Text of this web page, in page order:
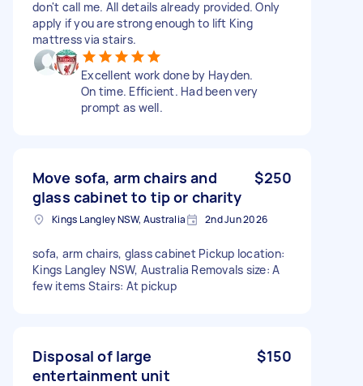
don't call me. All details already provided. Only
apply if you are strong enough to lift King
mattress via stairs.
Excellent work done by Hayden.
On time. Efficient. Had been very
prompt as well.
Move sofa, arm chairs and
glass cabinet to tip or charity
$250
Kings Langley NSW, Australia 2nd Jun 2026
sofa, arm chairs, glass cabinet Pickup location:
Kings Langley NSW, Australia Removals size: A
few items Stairs: At pickup
Disposal of large
entertainment unit
$150